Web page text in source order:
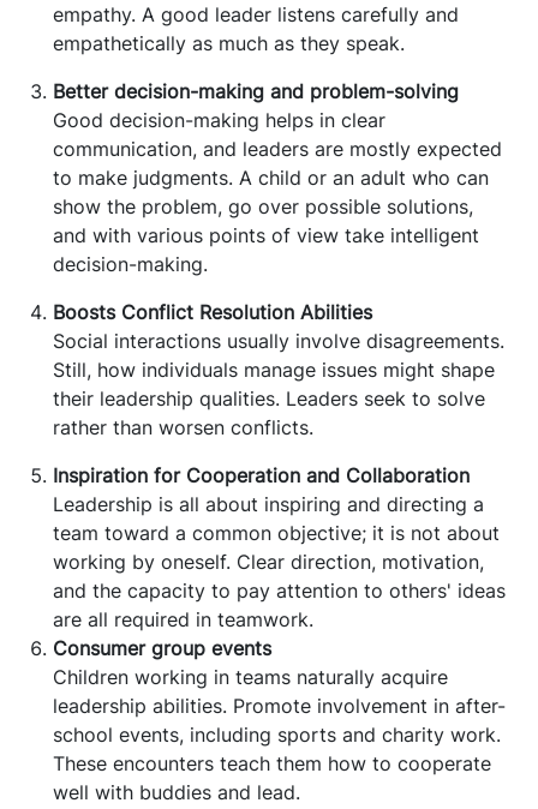
empathy. A good leader listens carefully and
empathetically as much as they speak.
Better decision-making and problem-solving
Good decision-making helps in clear
communication, and leaders are mostly expected
to make judgments. A child or an adult who can
show the problem, go over possible solutions,
and with various points of view take intelligent
decision-making.
Boosts Conflict Resolution Abilities
Social interactions usually involve disagreements.
Still, how individuals manage issues might shape
their leadership qualities. Leaders seek to solve
rather than worsen conflicts.
Inspiration for Cooperation and Collaboration
Leadership is all about inspiring and directing a
team toward a common objective; it is not about
working by oneself. Clear direction, motivation,
and the capacity to pay attention to others' ideas
are all required in teamwork.
Consumer group events
Children working in teams naturally acquire
leadership abilities. Promote involvement in after-
school events, including sports and charity work.
These encounters teach them how to cooperate
well with buddies and lead.